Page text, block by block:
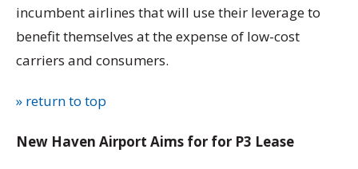
incumbent airlines that will use their leverage to
benefit themselves at the expense of low-cost
carriers and consumers.
» return to top
New Haven Airport Aims for for P3 Lease